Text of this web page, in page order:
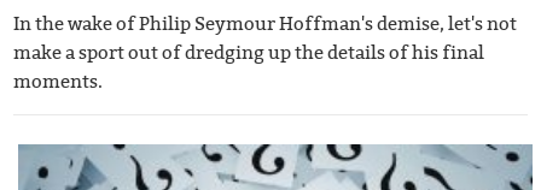
In the wake of Philip Seymour Hoffman's demise, let's not
make a sport out of dredging up the details of his final
moments.